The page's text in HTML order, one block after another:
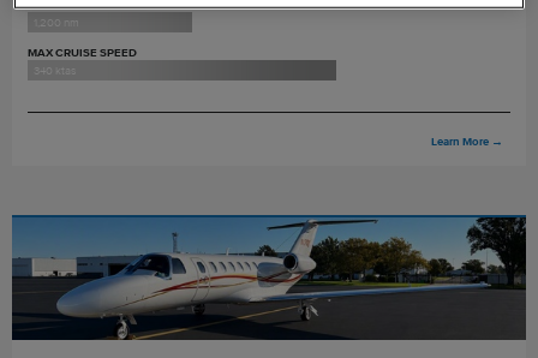
MAX RANGE
1,200 nm
MAX CRUISE SPEED
340 ktas
Learn More →